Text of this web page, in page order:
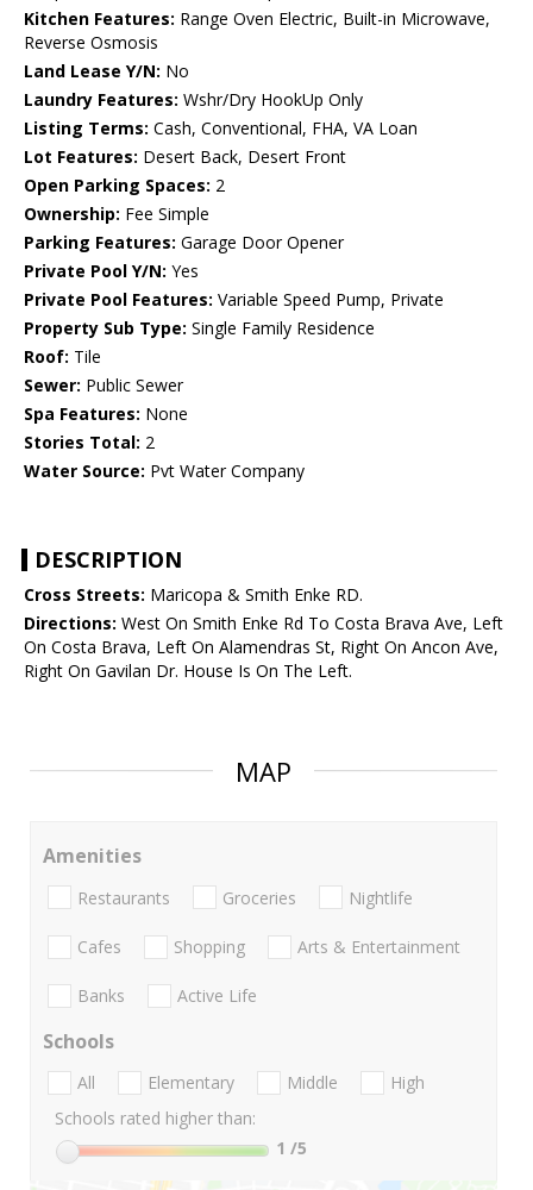
Kitchen Features: Range Oven Electric, Built-in Microwave,
Reverse Osmosis
Land Lease Y/N: No
Laundry Features: Wshr/Dry HookUp Only
Listing Terms: Cash, Conventional, FHA, VA Loan
Lot Features: Desert Back, Desert Front
Open Parking Spaces: 2
Ownership: Fee Simple
Parking Features: Garage Door Opener
Private Pool Y/N: Yes
Private Pool Features: Variable Speed Pump, Private
Property Sub Type: Single Family Residence
Roof: Tile
Sewer: Public Sewer
Spa Features: None
Stories Total: 2
Water Source: Pvt Water Company
DESCRIPTION
Cross Streets: Maricopa & Smith Enke RD.
Directions: West On Smith Enke Rd To Costa Brava Ave, Left
On Costa Brava, Left On Alamendras St, Right On Ancon Ave,
Right On Gavilan Dr. House Is On The Left.
MAP
Amenities
Restaurants Groceries Nightlife
Cafes Shopping Arts & Entertainment
Banks Active Life
Schools
All Elementary Middle
High
Schools rated higher than:
1 /5